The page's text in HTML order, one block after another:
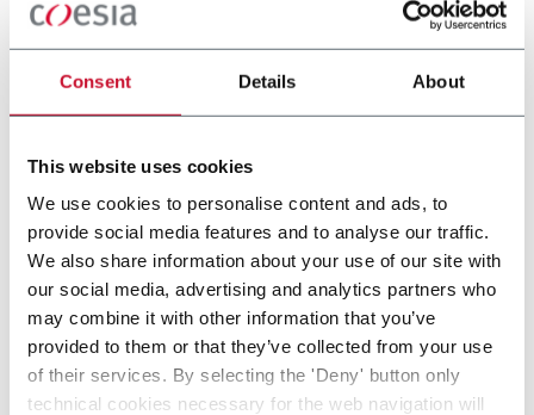
Consent Details About
This website uses cookies
We use cookies to personalise content and ads, to
provide social media features and to analyse our traffic.
We also share information about your use of our site with
our social media, advertising and analytics partners who
may combine it with other information that you’ve
provided to them or that they’ve collected from your use
of their services. By selecting the 'Deny' button only
technical cookies necessary for the web navigation will
High speed cartoning machine for tube production
up to 1000 ppm
6 solutions
Within the Personal Care industry, R.A Jones provides
advanced machinery solutions such as Aerosol Filling,
Cartoning & Box Filling, Cup Filling and MAP. Discover more!
CONTACT US